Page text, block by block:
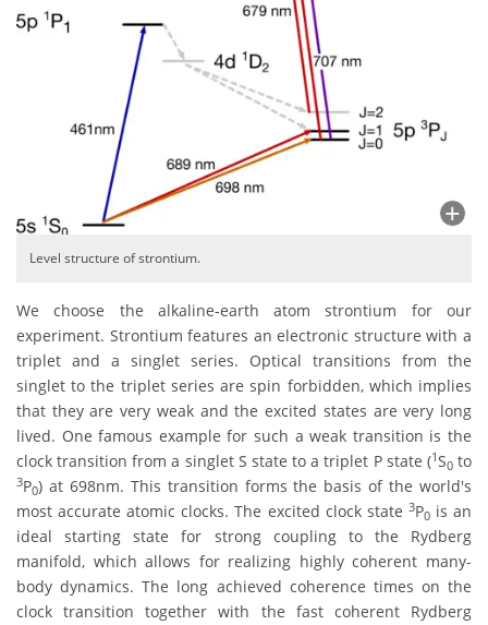
Level structure of strontium.
We choose the alkaline-earth atom strontium for our
experiment. Strontium features an electronic structure with a
triplet and a singlet series. Optical transitions from the
singlet to the triplet series are spin forbidden, which implies
that they are very weak and the excited states are very long
lived. One famous example for such a weak transition is the
clock transition from a singlet S state to a triplet P state (1S0to
3P0) at 698nm. This transition forms the basis of the world's
most accurate atomic clocks. The excited clock state 3P0is an
ideal starting state for strong coupling to the Rydberg
manifold, which allows for realizing highly coherent many-
body dynamics. The long achieved coherence times on the
clock transition together with the fast coherent Rydberg